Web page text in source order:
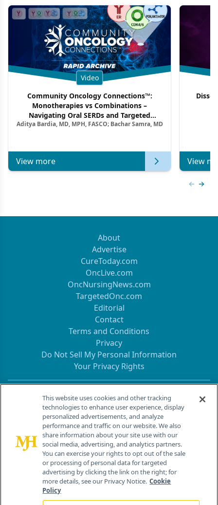
Video
Community Oncology Connections™:
Monotherapies vs Combinations –
Navigating Oral SERDs and Targeted
Combination Strategies in HR+/HER2–
Aditya Bardia, MD, MPH, FASCO; Bachar Samra, MD
View more View
About
Advertise
CureToday.com
OncLive.com
OncNursingNews.com
TargetedOnc.com
Editorial
Contact
Terms and Conditions
Privacy
Do Not Sell My Personal Information
Your Privacy Rights
Contact Info
259 Prospect Plains Rd, Bldg H
Cranbury, NJ 08512
This website uses cookies and other tracking
technologies to enhance user experience, display
personalized advertisements, and analyze
performance and traffic on our website. We also
share information about your site use with our
social media, advertising, and analytics partners.
You can exercise your rights to opt out of the sale
or processing of personal data for targeted
advertising by clicking the link on the right; for
more details, see our Privacy Notice. Cookie
Policy